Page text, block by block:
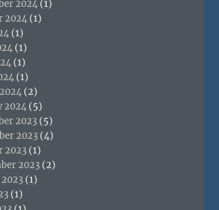
2024 (1)
2024 (1)
(1)
(1)
(1)
(1)
(2)
2024 (5)
2023 (5)
2023 (4)
2023 (1)
2023 (2)
(1)
(1)